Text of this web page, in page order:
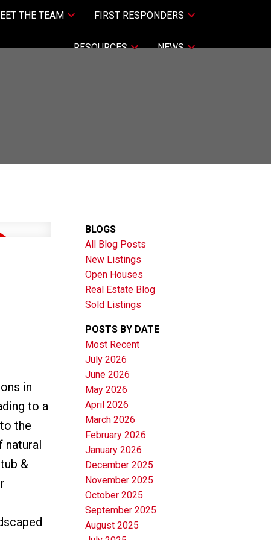
THE TEAM FIRST RESPONDERS
RESOURCES NEWS
Filters
in
to a
the
natural
&
BLOGS
All Blog Posts
New Listings
Open Houses
Real Estate Blog
Sold Listings
POSTS BY DATE
Most Recent
July 2026
June 2026
May 2026
April 2026
March 2026
February 2026
January 2026
December 2025
November 2025
October 2025
September 2025
August 2025